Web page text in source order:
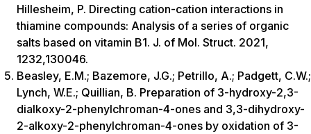
Hillesheim, P. Directing cation-cation interactions in
thiamine compounds: Analysis of a series of organic
salts based on vitamin B1. J. of Mol. Struct. 2021,
1232,130046.
Beasley, E.M.; Bazemore, J.G.; Petrillo, A.; Padgett, C.W.;
Lynch, W.E.; Quillian, B. Preparation of 3-hydroxy-2,3-
dialkoxy-2-phenylchroman-4-ones and 3,3-dihydroxy-
2-alkoxy-2-phenylchroman-4-ones by oxidation of 3-